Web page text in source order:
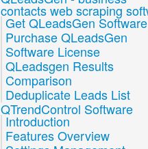
contacts web scraping
Get QLeadsGen Software
Purchase QLeadsGen
Software License
QLeadsgen Results
Comparison
Deduplicate Leads List
QTrendControl Software
Introduction
Features Overview